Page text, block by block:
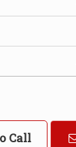
Call